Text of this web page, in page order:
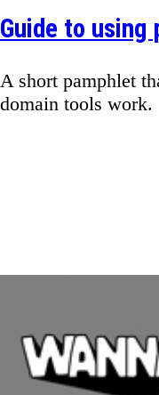
Guide to using
A short pamphlet
domain tools work.